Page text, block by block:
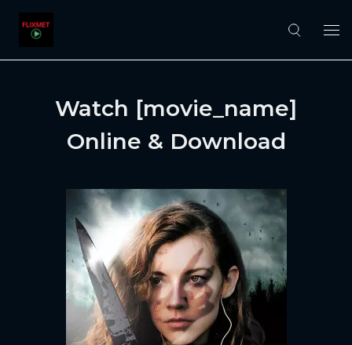
Watch [movie_name]
Online & Download